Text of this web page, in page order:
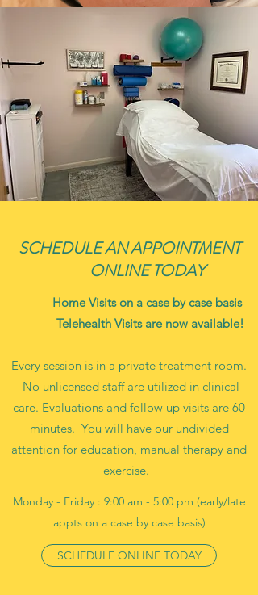
SCHEDULE AN APPOINTMENT
ONLINE TODAY
Home Visits on a case by case basis
Telehealth Visits are now available!
Every session is in a private treatment room.
No unlicensed staff are utilized in clinical
care. Evaluations and follow up visits are 60
minutes. You will have our undivided
attention for education, manual therapy and
exercise.
Monday - Friday : 9:00 am - 5:00 pm (early/late
appts on a case by case basis)
SCHEDULE ONLINE TODAY